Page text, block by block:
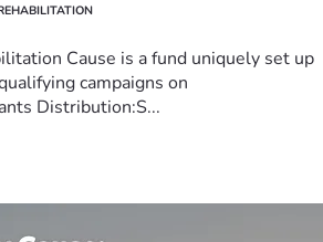
Cause is a fund uniquely set up
campaigns on
Distribution:S...